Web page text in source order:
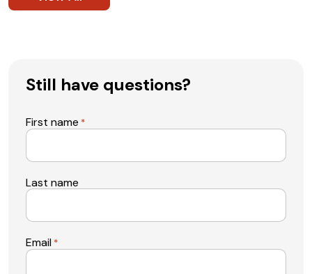
Still have questions?
First name *
Last name
Email *